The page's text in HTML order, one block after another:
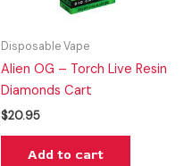
Disposable Vape
Alien OG – Torch Live Resin
Diamonds Cart
$20.95
Add to cart